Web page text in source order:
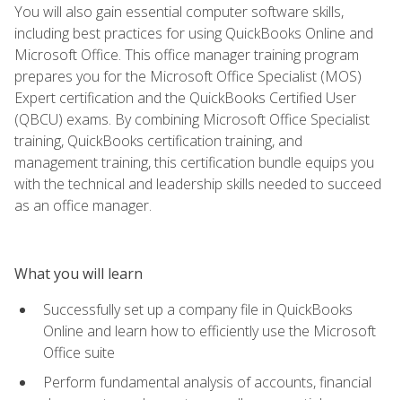
You will also gain essential computer software skills,
including best practices for using QuickBooks Online and
Microsoft Office. This office manager training program
prepares you for the Microsoft Office Specialist (MOS)
Expert certification and the QuickBooks Certified User
(QBCU) exams. By combining Microsoft Office Specialist
training, QuickBooks certification training, and
management training, this certification bundle equips you
with the technical and leadership skills needed to succeed
as an office manager.
What you will learn
Successfully set up a company file in QuickBooks
Online and learn how to efficiently use the Microsoft
Office suite
Perform fundamental analysis of accounts, financial